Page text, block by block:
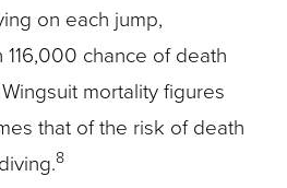
on each jump,
chance of death
Wingsuit mortality figures
that of the risk of death
8